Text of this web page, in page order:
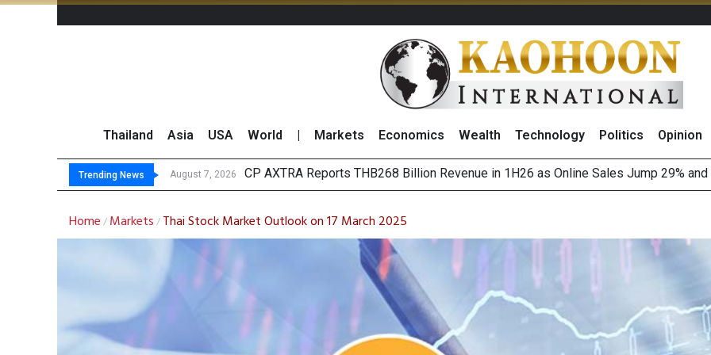
Thailand Asia USA World Markets Economics Wealth Technology Politics Opinion
Trending News August 7, 2026
August 7, 2026 Tot
Market Roundup 7 August 2026
CRC Acquires AEON (Thailand) to Bolster Food Business
Home / Markets / Thai Stock Market Outlook on 17 March 2025